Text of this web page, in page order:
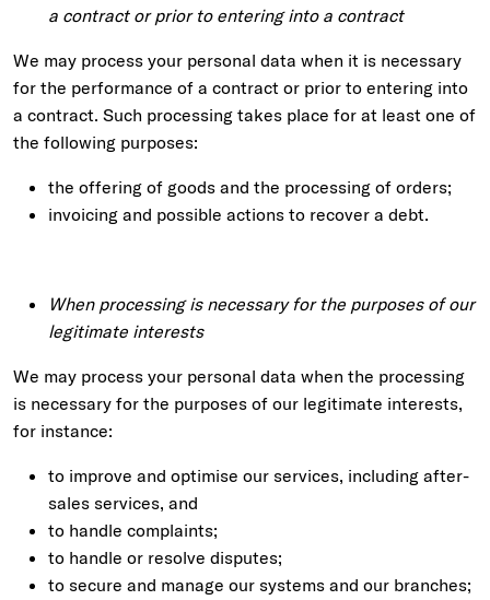
a contract or prior to entering into a contract
We may process your personal data when it is necessary
for the performance of a contract or prior to entering into
a contract. Such processing takes place for at least one of
the following purposes:
the offering of goods and the processing of orders;
invoicing and possible actions to recover a debt.
When processing is necessary for the purposes of our
legitimate interests
We may process your personal data when the processing
is necessary for the purposes of our legitimate interests,
for instance:
to improve and optimise our services, including after-
sales services, and
to handle complaints;
to handle or resolve disputes;
to secure and manage our systems and our branches;